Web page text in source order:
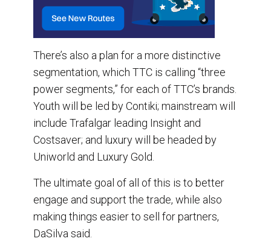
There’s also a plan for a more distinctive
segmentation, which TTC is calling “three
power segments,” for each of TTC’s brands.
Youth will be led by Contiki; mainstream will
include Trafalgar leading Insight and
Costsaver; and luxury will be headed by
Uniworld and Luxury Gold.
The ultimate goal of all of this is to better
engage and support the trade, while also
making things easier to sell for partners,
DaSilva said.